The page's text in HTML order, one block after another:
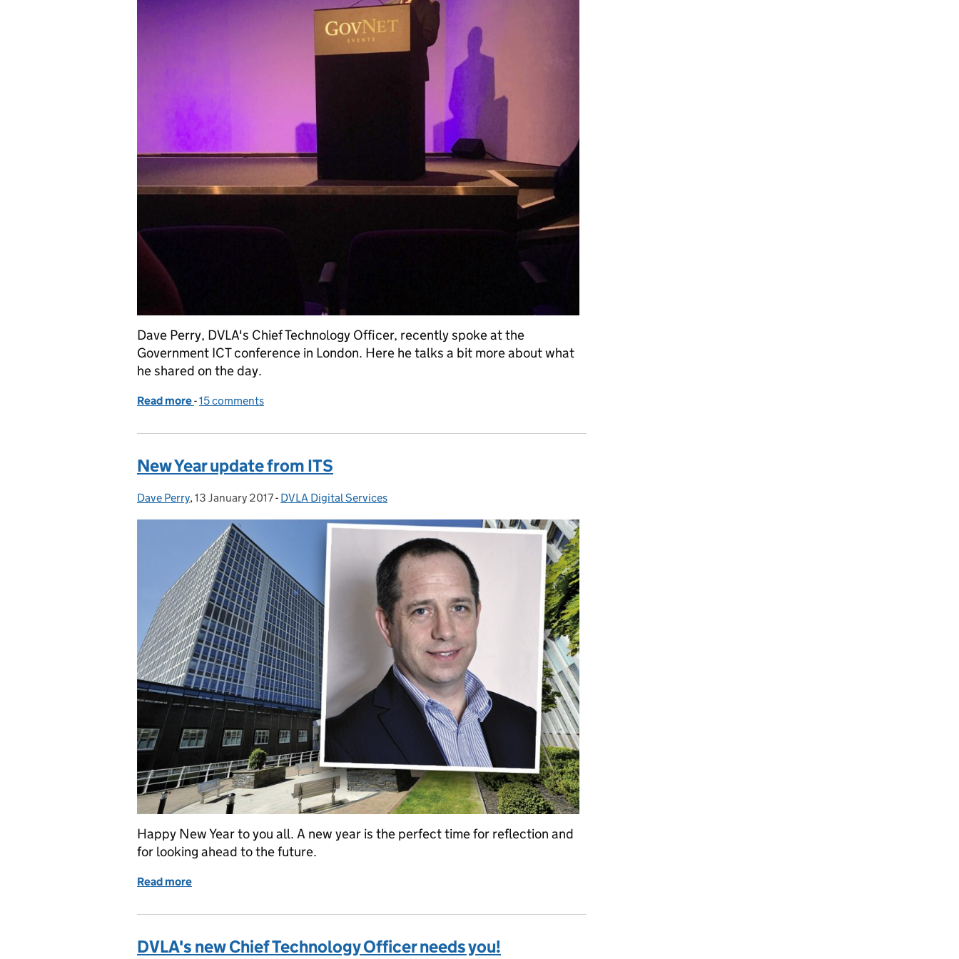
Dave Perry, DVLA's Chief Technology Officer, recently spoke at the
Government ICT conference in London. Here he talks a bit more about what
he shared on the day.
Read more of An update on DVLA's IT transformation
-15 comments
New Year update from ITS
Posted by:
Dave Perry, Posted on:
13 January 2017- Categories:
DVLA Digital Services
Happy New Year to you all. A new year is the perfect time for reflection and
for looking ahead to the future.
Read more
DVLA's new Chief Technology Officer needs you!